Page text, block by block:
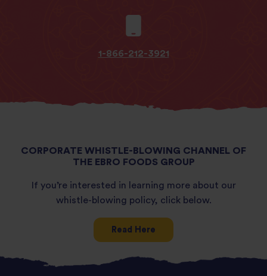
1-866-212-3921
CORPORATE WHISTLE-BLOWING CHANNEL OF
THE EBRO FOODS GROUP
If you’re interested in learning more about our
whistle-blowing policy, click below.
Read Here